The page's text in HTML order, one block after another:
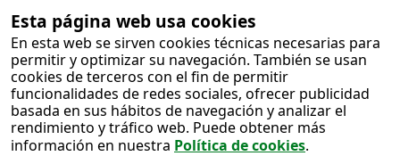
Esta página web usa cookies
En esta web se sirven cookies técnicas necesarias para
permitir y optimizar su navegación. También se usan
cookies de terceros con el fin de permitir
funcionalidades de redes sociales, ofrecer publicidad
basada en sus hábitos de navegación y analizar el
rendimiento y tráfico web. Puede obtener más
información en nuestra Política de cookies.
Salto al
contenido